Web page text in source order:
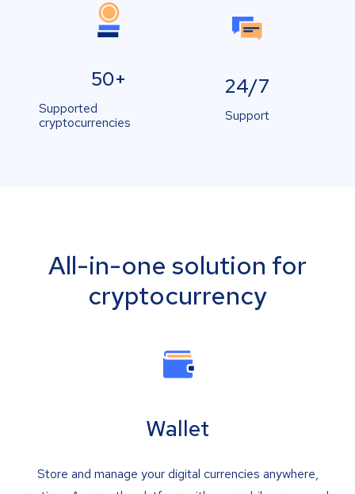
50+
Supported
cryptocurrencies
24/7
Support
All-in-one solution for
cryptocurrency
Wallet
Store and manage your digital currencies anywhere,